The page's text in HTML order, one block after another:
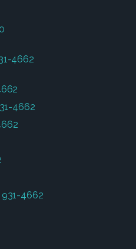
4662
4662
931-4662